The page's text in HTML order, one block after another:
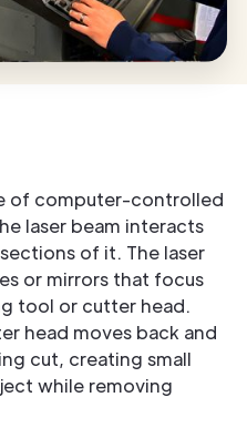
of computer-controlled
laser beam interacts
of it. The laser
or mirrors that focus
tool or cutter head.
head moves back and
cut, creating small
while removing